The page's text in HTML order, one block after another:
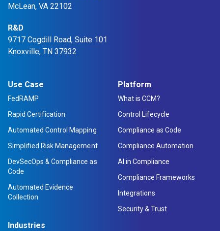
McLean, VA 22102
R&D
9717 Cogdill Road, Suite 101
Knoxville, TN 37932
Use Case
FedRAMP
Rapid Certification
Automated Control Mapping
Simplified Risk Management
DevSecOps & Compliance as
Code
Automated Evidence
Collection
Industries
Platform
What is CCM?
Control Lifecycle
Compliance as Code
Compliance Automation
AI in Compliance
Compliance Frameworks
Integrations
Security & Trust